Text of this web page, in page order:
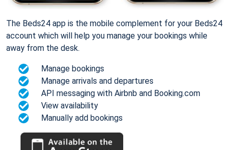
The Beds24 app is the mobile complement for your Beds24
account which will help you manage your bookings while
away from the desk.
Manage bookings
Manage arrivals and departures
API messaging with Airbnb and Booking.com
View availability
Manually add bookings